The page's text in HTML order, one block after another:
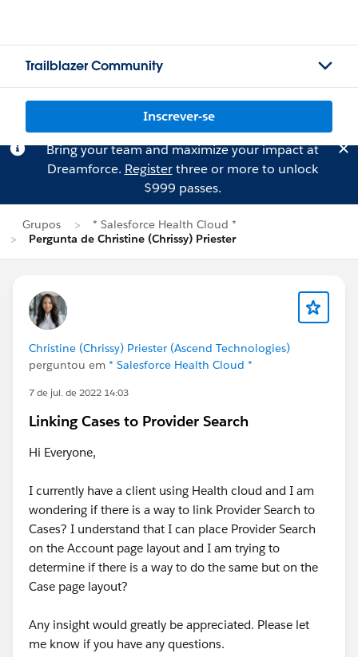
Trailblazer Community
Inscrever-se
Bring your team and maximize your impact at
Dreamforce. Registerthree or more to unlock
$999 passes.
Grupos
* Salesforce Health Cloud *
Pergunta de Christine (Chrissy) Priester
Christine (Chrissy) Priester (Ascend Technologies)
perguntou em * Salesforce Health Cloud *
7 de jul. de 2022 14:03
Linking Cases to Provider Search
Hi Everyone,
I currently have a client using Health cloud and I am
wondering if there is a way to link Provider Search to
Cases? I understand that I can place Provider Search
on the Account page layout and I am trying to
determine if there is a way to do the same but on the
Case page layout?
Any insight would greatly be appreciated. Please let
me know if you have any questions.